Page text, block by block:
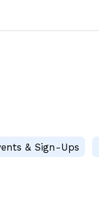
& Sign-Ups